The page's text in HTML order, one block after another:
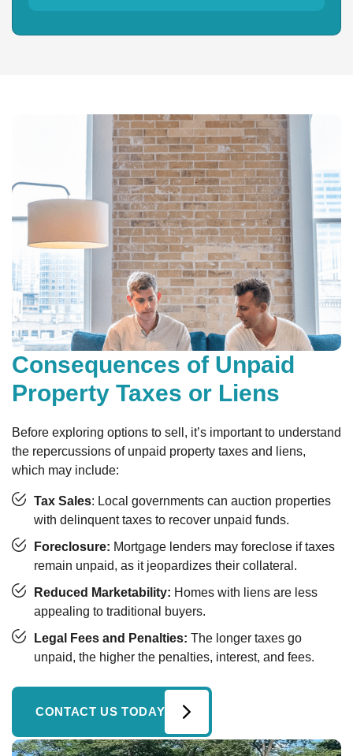
Consequences of Unpaid
Property Taxes or Liens
Before exploring options to sell, it’s important to understand
the repercussions of unpaid property taxes and liens,
which may include:
Tax Sales: Local governments can auction properties
with delinquent taxes to recover unpaid funds.
Foreclosure: Mortgage lenders may foreclose if taxes
remain unpaid, as it jeopardizes their collateral.
Reduced Marketability: Homes with liens are less
appealing to traditional buyers.
Legal Fees and Penalties: The longer taxes go
unpaid, the higher the penalties, interest, and fees.
CONTACT US TODAY